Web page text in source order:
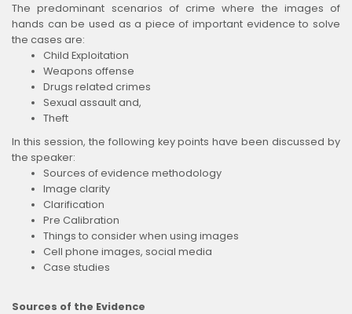
The predominant scenarios of crime where the images of
hands can be used as a piece of important evidence to solve
the cases are:
Child Exploitation
Weapons offense
Drugs related crimes
Sexual assault and,
Theft
In this session, the following key points have been discussed by
the speaker:
Sources of evidence methodology
Image clarity
Clarification
Pre Calibration
Things to consider when using images
Cell phone images, social media
Case studies
Sources of the Evidence